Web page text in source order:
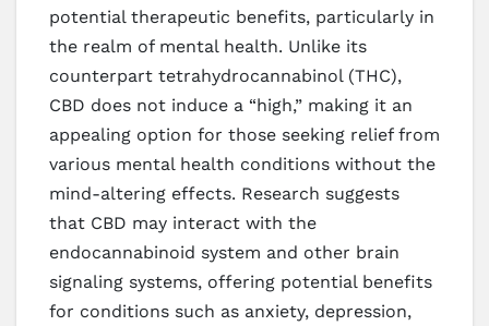
potential therapeutic benefits, particularly in
the realm of mental health. Unlike its
counterpart tetrahydrocannabinol (THC),
CBD does not induce a “high,” making it an
appealing option for those seeking relief from
various mental health conditions without the
mind-altering effects. Research suggests
that CBD may interact with the
endocannabinoid system and other brain
signaling systems, offering potential benefits
for conditions such as anxiety, depression,